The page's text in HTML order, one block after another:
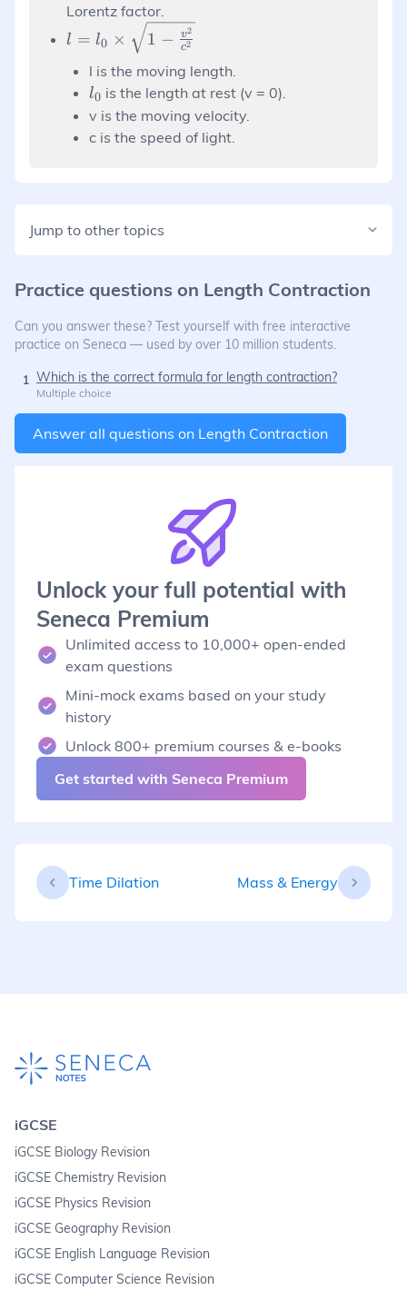
Lorentz factor.
l = l_0
\times
\sqrt{1-
\frac{v^2}
{c^2}}
l = l0 × 1 − c2
v2
l is the moving length.
l_0
l0 is the length at rest (v = 0).
v is the moving velocity.
c is the speed of light.
Jump to other topics
Practice questions on Length Contraction
Can you answer these? Test yourself with free interactive
practice on Seneca — used by over 10 million students.
1 Which is the correct formula for length contraction?
Multiple choice
Answer all questions on Length Contraction
Unlock your full potential with
Seneca Premium
Unlimited access to 10,000+ open-ended
exam questions
Mini-mock exams based on your study
history
Unlock 800+ premium courses & e-books
Get started with Seneca Premium
Time Dilation Mass & Energy
iGCSE
iGCSE Biology Revision
iGCSE Chemistry Revision
iGCSE Physics Revision
iGCSE Geography Revision
iGCSE English Language Revision
iGCSE Computer Science Revision